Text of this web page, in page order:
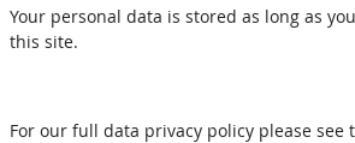
Your personal data is stored as long as
this site.
For our full data privacy policy please see